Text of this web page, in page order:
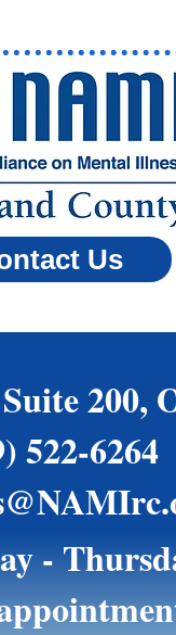
Us
200,
522-6264
-